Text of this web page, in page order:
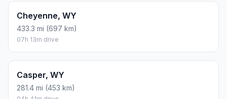
Cheyenne, WY
433.3 mi (697 km)
07h 13m drive
Casper, WY
281.4 mi (453 km)